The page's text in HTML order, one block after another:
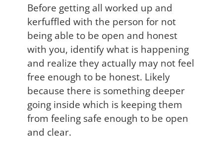
Before getting all worked up and
kerfuffled with the person for not
being able to be open and honest
with you, identify what is happening
and realize they actually may not feel
free enough to be honest. Likely
because there is something deeper
going inside which is keeping them
from feeling safe enough to be open
and clear.